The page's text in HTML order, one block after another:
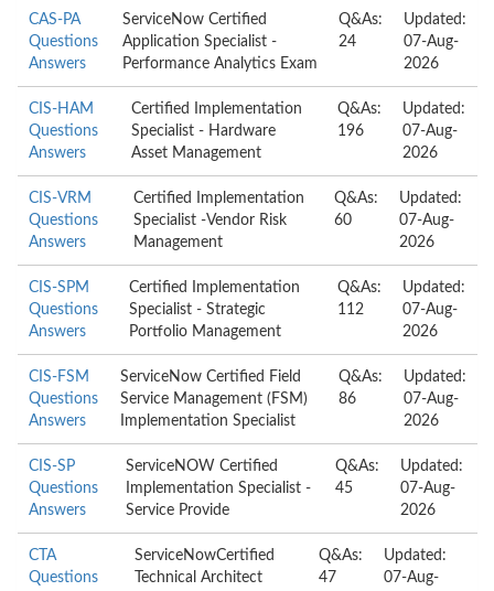
CAS-PA
Questions
Answers
ServiceNow Certified
Application Specialist -
Performance Analytics Exam
Q&As:
24
Updated:
07-Aug-
2026
CIS-HAM
Questions
Answers
Certified Implementation
Specialist - Hardware
Asset Management
Q&As:
196
Updated:
07-Aug-
2026
CIS-VRM
Questions
Answers
Certified Implementation
Specialist -Vendor Risk
Management
Q&As:
60
Updated:
07-Aug-
2026
CIS-SPM
Questions
Answers
Certified Implementation
Specialist - Strategic
Portfolio Management
Q&As:
112
Updated:
07-Aug-
2026
CIS-FSM
Questions
Answers
ServiceNow Certified Field
Service Management (FSM)
Implementation Specialist
Q&As:
86
Updated:
07-Aug-
2026
CIS-SP
Questions
Answers
ServiceNOW Certified
Implementation Specialist -
Service Provide
Q&As:
45
Updated:
07-Aug-
2026
CTA
Questions
ServiceNowCertified
Technical Architect
Q&As:
47
Updated:
07-Aug-